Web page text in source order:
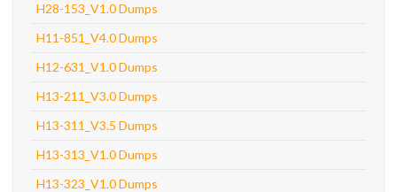
H28-153_V1.0 Dumps
H11-851_V4.0 Dumps
H12-631_V1.0 Dumps
H13-211_V3.0 Dumps
H13-311_V3.5 Dumps
H13-313_V1.0 Dumps
H13-323_V1.0 Dumps